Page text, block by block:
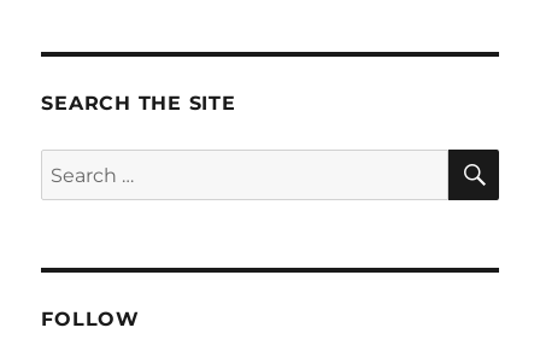
SEARCH THE SITE
Search
for:
FOLLOW